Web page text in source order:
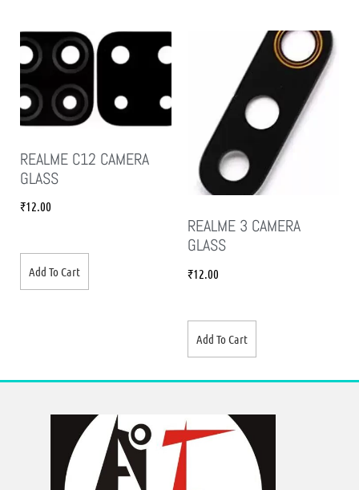
REALME C12 CAMERA
GLASS
₹12.00
Add To Cart
REALME 3 CAMERA
GLASS
₹12.00
Add To Cart